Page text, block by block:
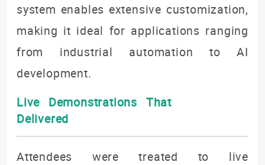
system enables extensive customization,
making it ideal for applications ranging
from industrial automation to AI
development.
Live Demonstrations That
Delivered
Attendees were treated to live